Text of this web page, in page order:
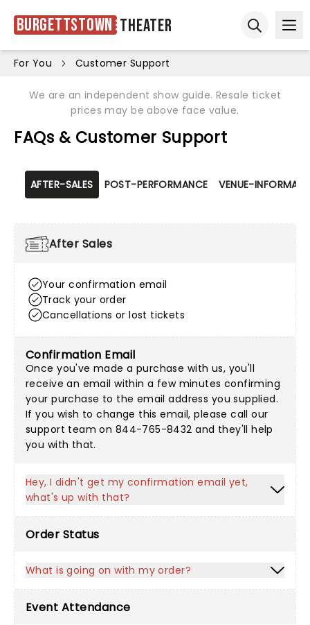
Burgettstown Theater
For You Customer Support
We are an independent show guide. Resale ticket
prices may be above face value.
FAQs & Customer Support
AFTER-SALES POST-PERFORMANCE VENUE-
After Sales
Your confirmation email
Track your order
Cancellations or lost tickets
Confirmation Email
Once you've made a purchase with us, you'll
receive an email within a few minutes confirming
your purchase to the email address you supplied.
If you wish to change this email, please call our
support team on 844-765-8432 and they'll help
you with that.
Hey, I didn't get my confirmation email yet,
what's up with that?
Order Status
What is going on with my order?
Event Attendance